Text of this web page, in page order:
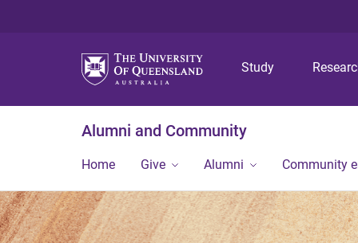
Study
Alumni and Community
Home Give Alumni Community